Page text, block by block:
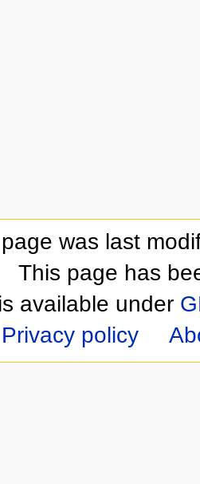
was last
This page has
available under
Privacy policy